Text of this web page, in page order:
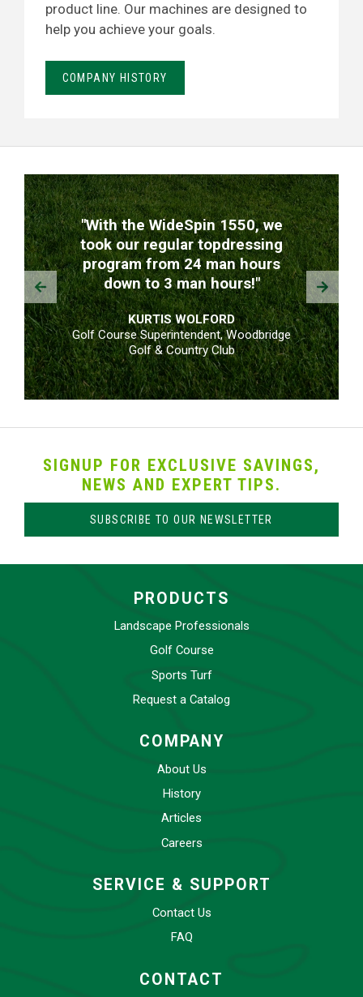
product line. Our machines are designed to
help you achieve your goals.
COMPANY HISTORY
TESTIMONIALS
"With the WideSpin 1550, we
took our regular topdressing
program from 24 man hours
down to 3 man hours!"
KURTIS WOLFORD
Golf Course Superintendent, Woodbridge
Golf & Country Club
Prev Next
SIGNUP FOR EXCLUSIVE SAVINGS,
NEWS AND EXPERT TIPS.
SUBSCRIBE TO OUR NEWSLETTER
PRODUCTS
Landscape Professionals
Golf Course
Sports Turf
Request a Catalog
COMPANY
About Us
History
Articles
Careers
SERVICE & SUPPORT
Contact Us
FAQ
CONTACT